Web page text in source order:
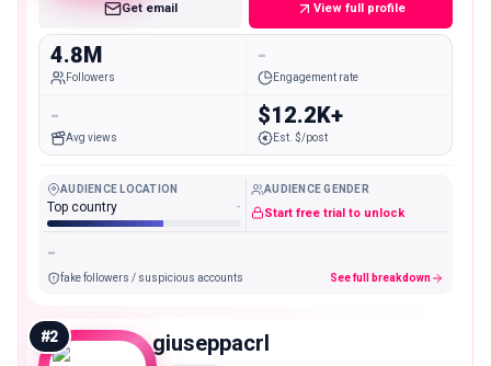
Get email View full profile
4.8M
Followers
-
Engagement rate
-
Avg views
$12.2K+
Est. $/post
AUDIENCE LOCATION
Top country -
AUDIENCE GENDER
Start free trial to unlock
-
fake followers / suspicious accounts See full breakdown
#2 giuseppacrl